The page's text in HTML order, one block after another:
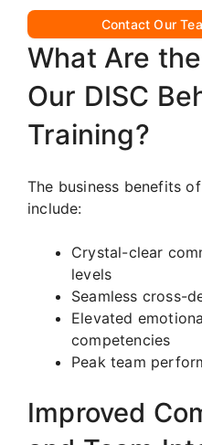
Contact Our
What Are
Our DISC
Training?
The business benefits
include:
Crystal-clear
levels
Seamless cross-
Elevated
competencies
Peak team
Improved